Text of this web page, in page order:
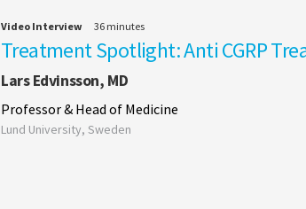
Video Interview 36 minutes
Treatment Spotlight: Anti CGRP
Lars Edvinsson, MD
Professor & Head of Medicine
Lund University, Sweden